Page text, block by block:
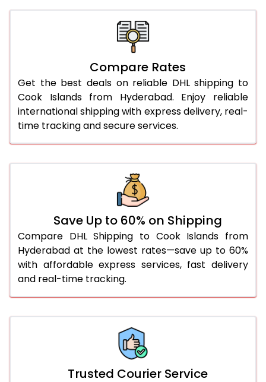
27.0 Kg
5,614 Per Kg
2,807 Per
5,684 Per Kg
30.0 Kg
5,814 Per Kg
2,907 Per
31.0 to 35.0 Kg
3,172 Per Kg
1,586 Per
36.0 to 40.0 Kg
3,160 Per Kg
3,134 Per Kg
3,122 Per Kg
56.0 to 60.0 Kg
3,110 Per Kg
1,555 Per
61.0 to 65.0 Kg
3,098 Per Kg
1,549 Per
66.0 to 70.0 Kg
3,088 Per Kg
More than 70.0 Kg
On Call+91 99531
Compare Rates
Get the best deals on reliable DHL shipping to
Cook Islands from Hyderabad. Enjoy reliable
international shipping with express delivery, real-
time tracking and secure services.
Save Up to 60% on Shipping
Compare DHL Shipping to Cook Islands from
Hyderabad at the lowest rates—save up to 60%
with affordable express services, fast delivery
and real-time tracking.
Trusted Courier Service